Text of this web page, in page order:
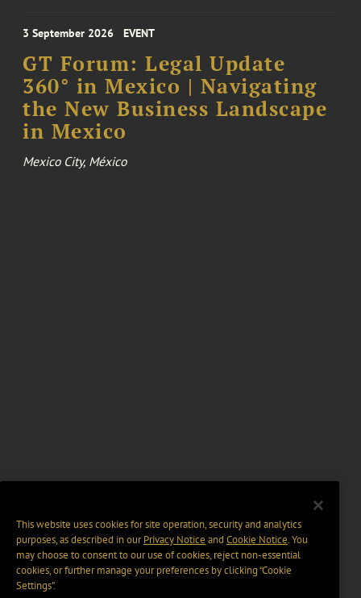
3 September 2026 EVENT
GT Forum: Legal Update
360° in Mexico | Navigating
the New Business Landscape
in Mexico
Mexico City, México
This website uses cookies for site operation, security and analytics
purposes, as described in ourPrivacy Notice and Cookie Notice. You
may choose to consent to our use of cookies, reject non-essential
cookies, or further manage your preferences by clicking “Cookie
Settings".